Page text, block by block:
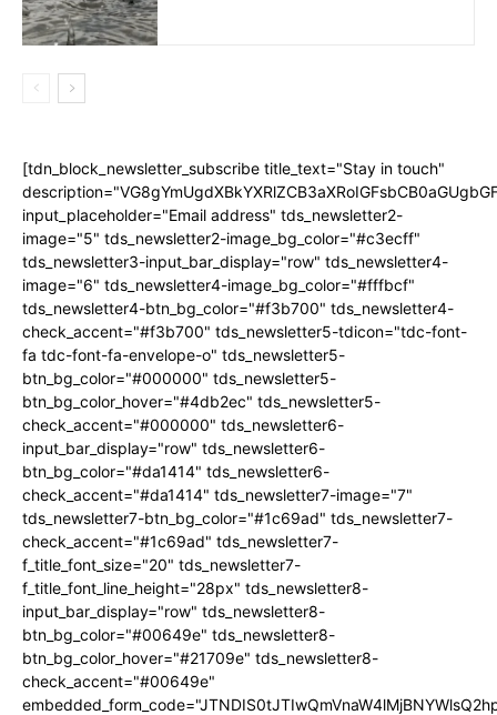
[tdn_block_newsletter_subscribe title_text="Stay in touch"
input_placeholder="Email address" tds_newsletter2-
image="5" tds_newsletter2-image_bg_color="#c3ecff"
tds_newsletter3-input_bar_display="row" tds_newsletter4-
image="6" tds_newsletter4-image_bg_color="#fffbcf"
tds_newsletter4-btn_bg_color="#f3b700" tds_newsletter4-
check_accent="#f3b700" tds_newsletter5-tdicon="tdc-font-
fa tdc-font-fa-envelope-o" tds_newsletter5-
btn_bg_color="#000000" tds_newsletter5-
btn_bg_color_hover="#4db2ec" tds_newsletter5-
check_accent="#000000" tds_newsletter6-
input_bar_display="row" tds_newsletter6-
btn_bg_color="#da1414" tds_newsletter6-
check_accent="#da1414" tds_newsletter7-image="7"
tds_newsletter7-btn_bg_color="#1c69ad" tds_newsletter7-
check_accent="#1c69ad" tds_newsletter7-
f_title_font_size="20" tds_newsletter7-
f_title_font_line_height="28px" tds_newsletter8-
input_bar_display="row" tds_newsletter8-
btn_bg_color="#00649e" tds_newsletter8-
btn_bg_color_hover="#21709e" tds_newsletter8-
check_accent="#00649e"